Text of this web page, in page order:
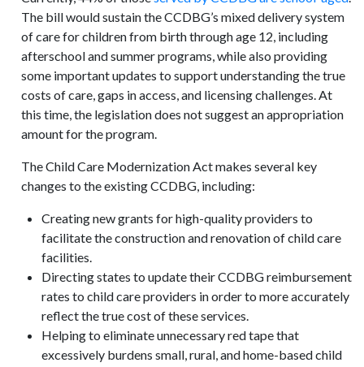
The bill would sustain the CCDBG’s mixed delivery system
of care for children from birth through age 12, including
afterschool and summer programs, while also providing
some important updates to support understanding the true
costs of care, gaps in access, and licensing challenges. At
this time, the legislation does not suggest an appropriation
amount for the program.
The Child Care Modernization Act makes several key
changes to the existing CCDBG, including:
Creating new grants for high-quality providers to
facilitate the construction and renovation of child care
facilities.
Directing states to update their CCDBG reimbursement
rates to child care providers in order to more accurately
reflect the true cost of these services.
Helping to eliminate unnecessary red tape that
excessively burdens small, rural, and home-based child